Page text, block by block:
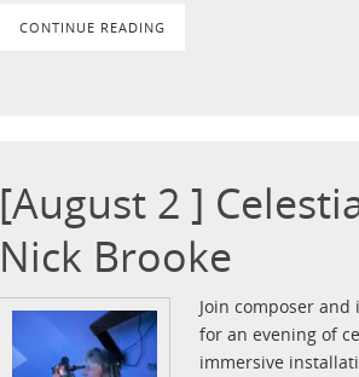
CONTINUE READING
[August 2 ]
Nick Brooke
Join composer
for an evening of
immersive